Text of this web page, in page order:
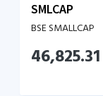
SMLCAP
BSE SMALLCAP
46,825.31